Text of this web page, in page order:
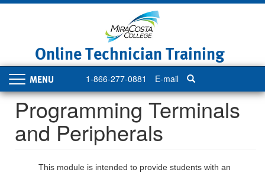
Online Technician Training
1-866-277-0881 E-mail
Toggle
navigation
Programming Terminals
and Peripherals
This module is intended to provide students with an